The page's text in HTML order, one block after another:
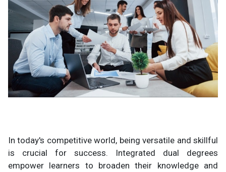
In today's competitive world, being versatile and skillful
is crucial for success. Integrated dual degrees
empower learners to broaden their knowledge and